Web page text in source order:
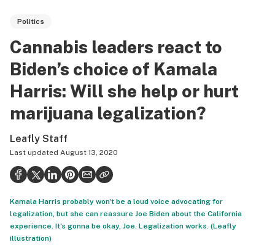
Growing
Strains & products
CBD
Politics
Health
Lifestyle
Science & tech
Industry
Politics
Cannabis leaders react to
Biden’s choice of Kamala
Harris: Will she help or hurt
marijuana legalization?
Leafly Staff
Last updated August 13, 2020
Kamala Harris probably won't be a loud voice advocating for
legalization, but she can reassure Joe Biden about the California
experience. It's gonna be okay, Joe. Legalization works. (Leafly
illustration)